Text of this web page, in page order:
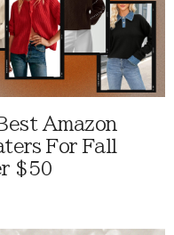
Amazon
For Fall
$50